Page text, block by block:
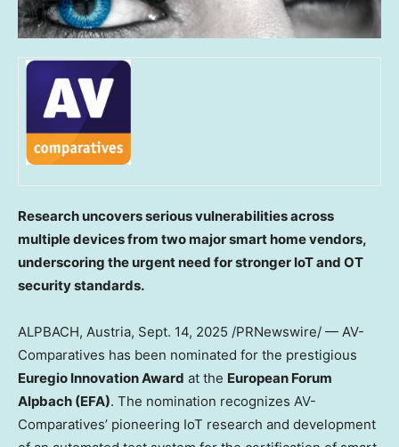
Research uncovers serious vulnerabilities across
multiple devices from two major smart home vendors,
underscoring the urgent need for stronger IoT and OT
security standards.
ALPBACH, Austria, Sept. 14, 2025 /PRNewswire/ — AV-
Comparatives has been nominated for the prestigious
Euregio Innovation Award at the European Forum
Alpbach (EFA). The nomination recognizes AV-
Comparatives’ pioneering IoT research and development